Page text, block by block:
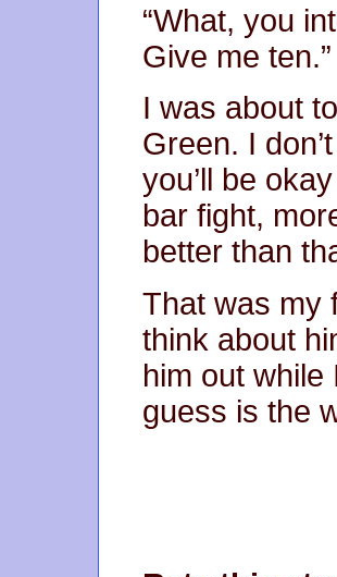
“What, you
Give me ten.”
I was about
Green. I
you’ll be
bar fight,
better than
That was my
think about
him out while
guess is the